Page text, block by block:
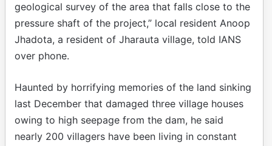
geological survey of the area that falls close to the
pressure shaft of the project,” local resident Anoop
Jhadota, a resident of Jharauta village, told IANS
over phone.
Haunted by horrifying memories of the land sinking
last December that damaged three village houses
owing to high seepage from the dam, he said
nearly 200 villagers have been living in constant